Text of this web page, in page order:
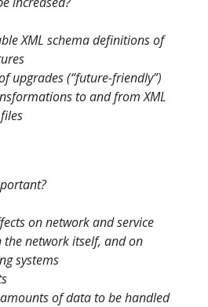
XML schema definitions of
upgrades (“future-friendly”)
to and from XML
on network and service
the network itself, and on
systems
of data to be handled